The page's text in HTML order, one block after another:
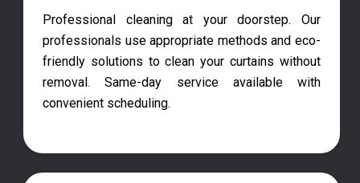
Professional cleaning at your doorstep. Our
professionals use appropriate methods and eco-
friendly solutions to clean your curtains without
removal. Same-day service available with
convenient scheduling.